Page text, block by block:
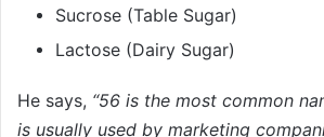
Sucrose (Table Sugar)
Lactose (Dairy Sugar)
He says, “56 is the most common
is usually used by marketing